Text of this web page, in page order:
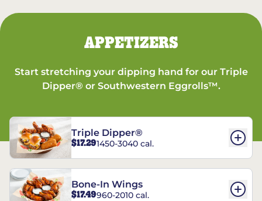
APPETIZERS
Start stretching your dipping hand for our Triple
Dipper® or Southwestern Eggrolls™.
Triple Dipper®
$17.291450-3040 cal.
Bone-In Wings
$17.49960-2010 cal.